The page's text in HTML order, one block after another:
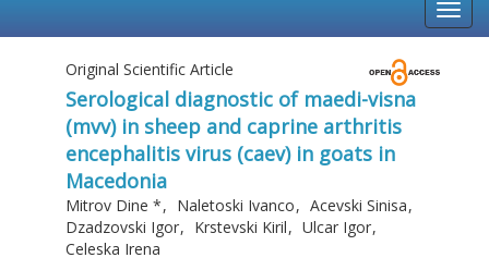
Original Scientific Article
Serological diagnostic of maedi-visna
(mvv) in sheep and caprine arthritis
encephalitis virus (caev) in goats in
Macedonia
Mitrov Dine *, Naletoski Ivanco, Acevski Sinisa,
Dzadzovski Igor, Krstevski Kiril, Ulcar Igor,
Celeska Irena